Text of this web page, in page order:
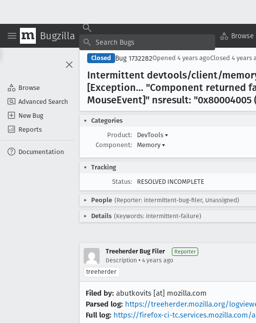
Bugzilla Browse
Browse
Advanced Search
New Bug
Reports
Documentation
Closed Bug 1732282Opened 4 years agoClosed 4 years
Intermittent devtools/client/
[Exception... "Component returned
MouseEvent]" nsresult: "0x80004005
Categories
Product:
DevTools ▾
Component:
Memory ▾
Tracking
Status:
RESOLVED INCOMPLETE
People (Reporter: intermittent-bug-filer, Unassigned)
Details (Keywords: intermittent-failure)
Treeherder Bug Filer Reporter
Description • 4 years ago
treeherder
Filed by: abutkovits [at] mozilla.com
Parsed log: https://treeherder.mozilla.org/
Full log: https://firefox-ci-